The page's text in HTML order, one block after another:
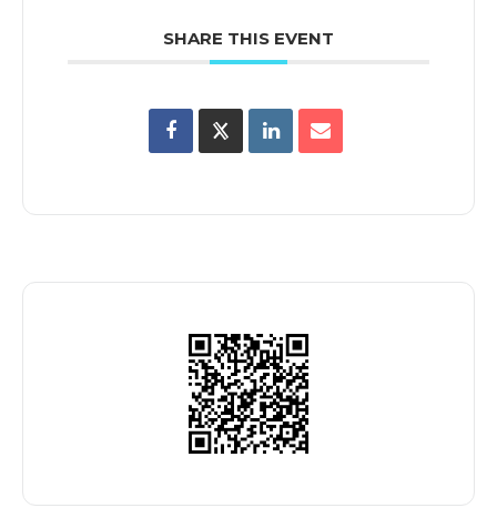
SHARE THIS EVENT